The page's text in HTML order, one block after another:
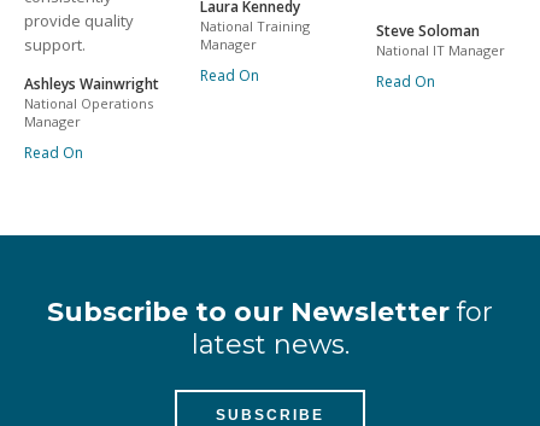
provide quality
support.
Ashleys Wainwright
National Operations
Manager
Read On
Laura Kennedy
National Training
Manager
Read On
Steve Soloman
National IT Manager
Read On
Subscribe to our Newsletter for
latest news.
SUBSCRIBE